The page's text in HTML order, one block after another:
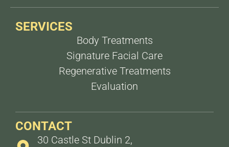
SERVICES
Body Treatments
Signature Facial Care
Regenerative Treatments
Evaluation
CONTACT
30 Castle St Dublin 2,